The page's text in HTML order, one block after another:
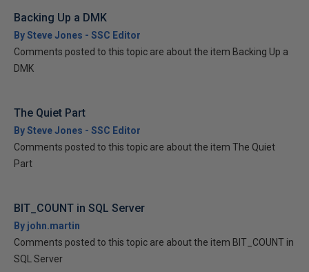
Backing Up a DMK
By Steve Jones - SSC Editor
Comments posted to this topic are about the item Backing Up a
DMK
The Quiet Part
By Steve Jones - SSC Editor
Comments posted to this topic are about the item The Quiet
Part
BIT_COUNT in SQL Server
By john.martin
Comments posted to this topic are about the item BIT_COUNT in
SQL Server